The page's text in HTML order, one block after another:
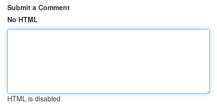
Submit a Comment
No HTML
HTML is disabled